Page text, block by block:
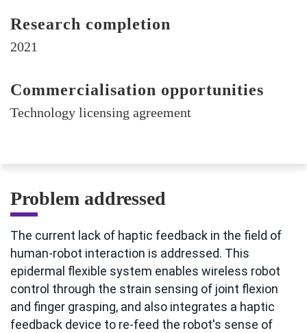
Research completion
2021
Commercialisation opportunities
Technology licensing agreement
Problem addressed
The current lack of haptic feedback in the field of
human-robot interaction is addressed. This
epidermal flexible system enables wireless robot
control through the strain sensing of joint flexion
and finger grasping, and also integrates a haptic
feedback device to re-feed the robot's sense of